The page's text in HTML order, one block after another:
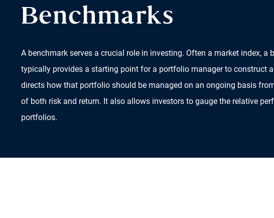
Benchmarks
A benchmark serves a crucial role in investing. Often a market index, a
typically provides a starting point for a portfolio manager to construct
directs how that portfolio should be managed on an ongoing basis
of both risk and return. It also allows investors to gauge the relative
portfolios.